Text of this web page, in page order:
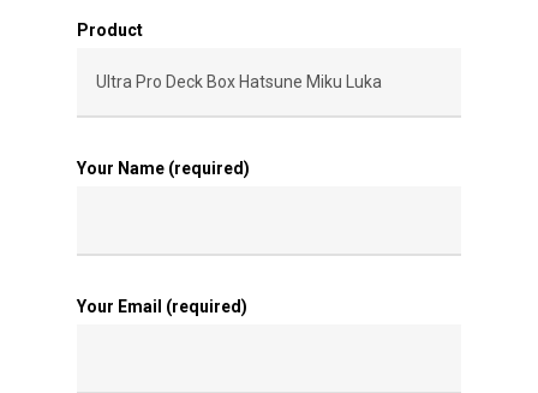
Product
Your Name (required)
Your Email (required)